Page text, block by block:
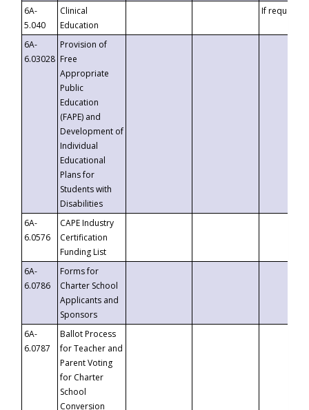
6A-
5.040
Clinical
Education
If requested
6A-
6.03028
Provision of
Free
Appropriate
Public
Education
(FAPE) and
Development of
Individual
Educational
Plans for
Students with
Disabilities
6A-
6.0576
CAPE Industry
Certification
Funding List
6A-
6.0786
Forms for
Charter School
Applicants and
Sponsors
6A-
6.0787
Ballot Process
for Teacher and
Parent Voting
for Charter
School
Conversion